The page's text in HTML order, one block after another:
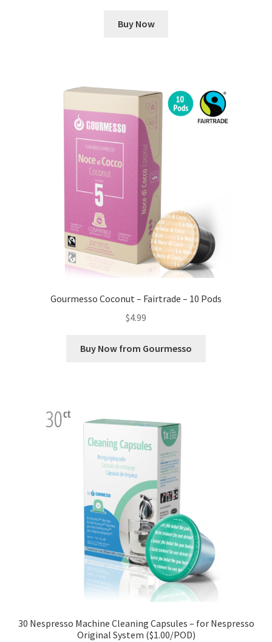
Buy Now
Gourmesso Coconut – Fairtrade – 10 Pods
$4.99
Buy Now from Gourmesso
30 Nespresso Machine Cleaning Capsules – for Nespresso
Original System ($1.00/POD)